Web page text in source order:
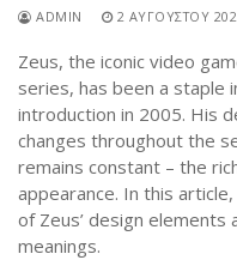
Η Εταιρεία
Επικοινωνία
ADMIN 2 ΑΥΓΟΎΣΤΟΥ
Zeus, the iconic video
series, has been a staple
introduction in 2005. His
changes throughout the
remains constant – the
appearance. In this
of Zeus’ design
meanings.